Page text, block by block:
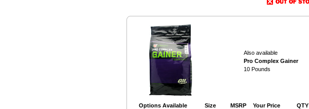
Also available
Pro Complex Gainer
10 Pounds
Options Available Size MSRP Your Price QTY